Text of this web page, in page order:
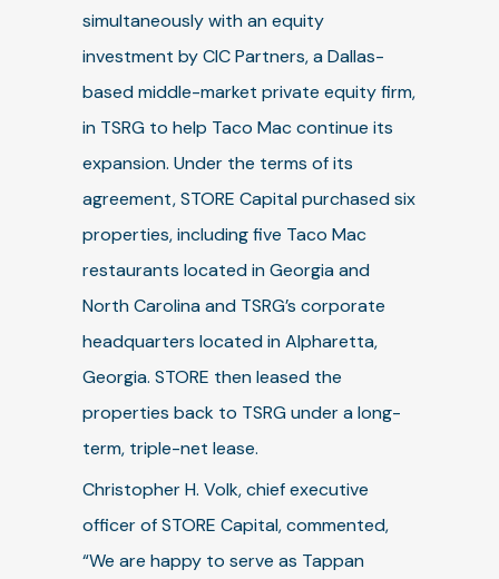
simultaneously with an equity
investment by CIC Partners, a Dallas-
based middle-market private equity firm,
in TSRG to help Taco Mac continue its
expansion. Under the terms of its
agreement, STORE Capital purchased six
properties, including five Taco Mac
restaurants located in Georgia and
North Carolina and TSRG’s corporate
headquarters located in Alpharetta,
Georgia. STORE then leased the
properties back to TSRG under a long-
term, triple-net lease.
Christopher H. Volk, chief executive
officer of STORE Capital, commented,
“We are happy to serve as Tappan